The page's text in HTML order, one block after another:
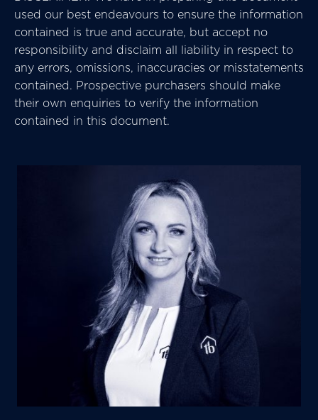
used our best endeavours to ensure the information
contained is true and accurate, but accept no
responsibility and disclaim all liability in respect to
any errors, omissions, inaccuracies or misstatements
contained. Prospective purchasers should make
their own enquiries to verify the information
contained in this document.